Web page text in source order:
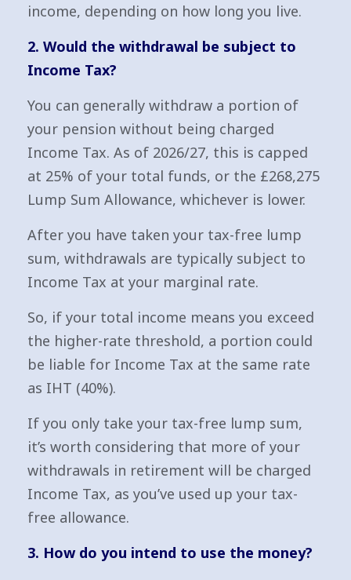
income, depending on how long you live.
2. Would the withdrawal be subject to
Income Tax?
You can generally withdraw a portion of
your pension without being charged
Income Tax. As of 2026/27, this is capped
at 25% of your total funds, or the £268,275
Lump Sum Allowance, whichever is lower.
After you have taken your tax-free lump
sum, withdrawals are typically subject to
Income Tax at your marginal rate.
So, if your total income means you exceed
the higher-rate threshold, a portion could
be liable for Income Tax at the same rate
as IHT (40%).
If you only take your tax-free lump sum,
it’s worth considering that more of your
withdrawals in retirement will be charged
Income Tax, as you’ve used up your tax-
free allowance.
3. How do you intend to use the money?